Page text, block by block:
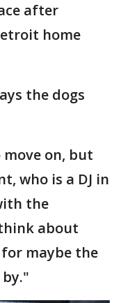
after
home
the dogs
on, but
who is a DJ in
the
about
maybe the